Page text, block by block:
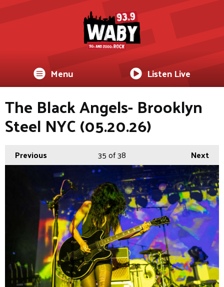
Menu Listen Live
The Black Angels- Brooklyn
Steel NYC (05.20.26)
Previous Next
35of 38